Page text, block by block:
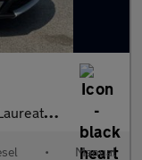
6 (s/s) 5dr
• Manual